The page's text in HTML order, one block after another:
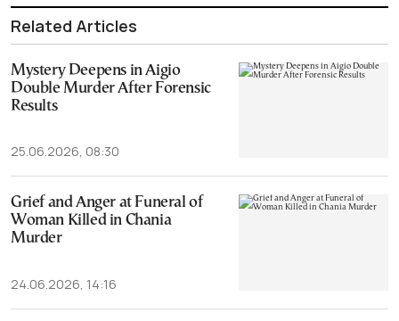
Related Articles
Mystery Deepens in Aigio
Double Murder After Forensic
Results
25.06.2026, 08:30
Grief and Anger at Funeral of
Woman Killed in Chania
Murder
24.06.2026, 14:16